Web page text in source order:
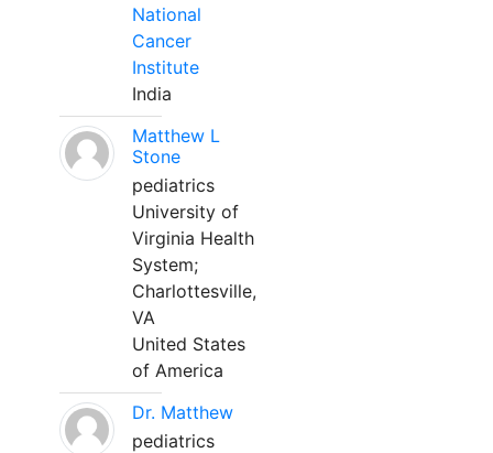
National
Cancer
Institute
India
Matthew L
Stone
pediatrics
University of
Virginia Health
System;
Charlottesville,
VA
United States
of America
Dr. Matthew
pediatrics